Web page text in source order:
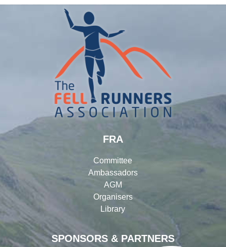
SPONSORS & PARTNERS
FRA
Committee
Ambassadors
AGM
Organisers
Library